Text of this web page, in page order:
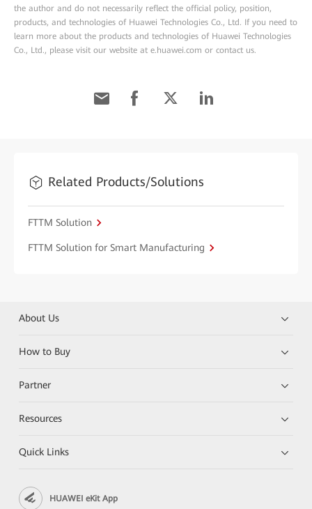
the author and do not necessarily reflect the official policy, position,
products, and technologies of Huawei Technologies Co., Ltd. If you need to
learn more about the products and technologies of Huawei Technologies
Co., Ltd., please visit our website at e.huawei.com or contact us.
Related Products/Solutions
FTTM Solution
FTTM Solution for Smart Manufacturing
About Us
How to Buy
Partner
Resources
Quick Links
HUAWEI eKit App